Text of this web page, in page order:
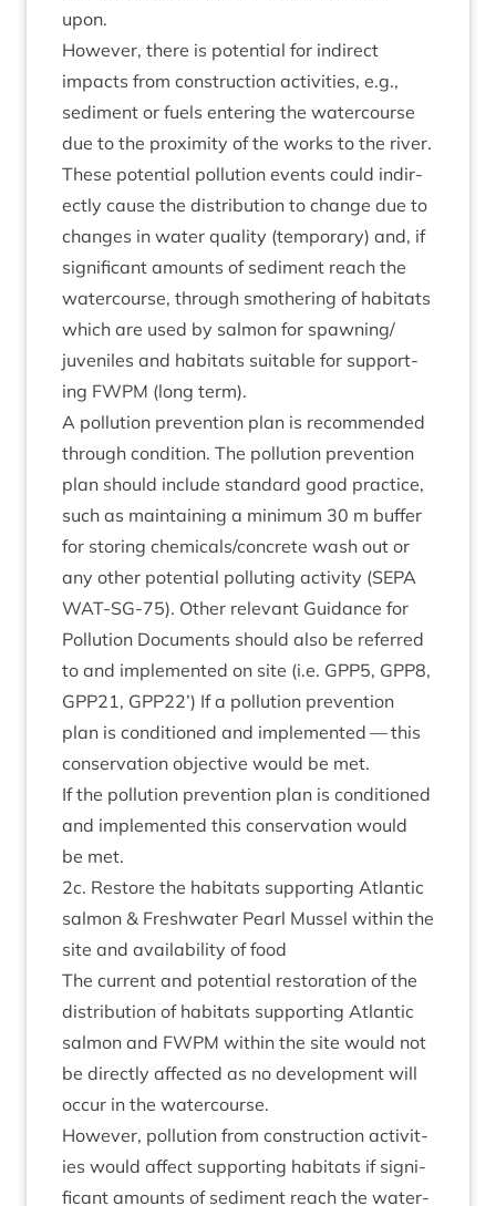
upon.
How­ever, there is poten­tial for indir­ect
impacts from con­struc­tion activ­it­ies, e.g.,
sed­i­ment or fuels enter­ing the water­course
due to the prox­im­ity of the works to the river.
These poten­tial pol­lu­tion events could indir­
ectly cause the dis­tri­bu­tion to change due to
changes in water qual­ity (tem­por­ary) and, if
sig­ni­fic­ant amounts of sed­i­ment reach the
water­course, through smoth­er­ing of hab­it­ats
which are used by sal­mon for spawning/​
juveniles and hab­it­ats suit­able for sup­port­
ing FWPM (long term).
A pol­lu­tion pre­ven­tion plan is recom­men­ded
through con­di­tion. The pol­lu­tion pre­ven­tion
plan should include stand­ard good prac­tice,
such as main­tain­ing a min­im­um 30 m buf­fer
for stor­ing chemicals/​concrete wash out or
any oth­er poten­tial pol­lut­ing activ­ity (SEPA
WAT-SG-75). Oth­er rel­ev­ant Guid­ance for
Pol­lu­tion Doc­u­ments should also be referred
to and imple­men­ted on site (i.e. GPP5, GPP8,
GPP21, GPP22’) If a pol­lu­tion pre­ven­tion
plan is con­di­tioned and imple­men­ted — this
con­ser­va­tion object­ive would be met.
If the pol­lu­tion pre­ven­tion plan is con­di­tioned
and imple­men­ted this con­ser­va­tion would
be met.
2c. Restore the hab­it­ats sup­port­ing Atlantic
sal­mon & Fresh­wa­ter Pearl Mus­sel with­in the
site and avail­ab­il­ity of food
The cur­rent and poten­tial res­tor­a­tion of the
dis­tri­bu­tion of hab­it­ats sup­port­ing Atlantic
sal­mon and FWPM with­in the site would not
be dir­ectly affected as no devel­op­ment will
occur in the watercourse.
How­ever, pol­lu­tion from con­struc­tion activ­it­
ies would affect sup­port­ing hab­it­ats if sig­ni­
fic­ant amounts of sed­i­ment reach the water­